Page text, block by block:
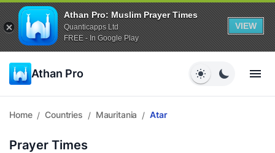
Athan Pro: Muslim Prayer Times
Quanticapps Ltd
FREE - In Google Play
VIEW
Athan Pro
Home / Countries / Mauritania / Atar
Prayer Times